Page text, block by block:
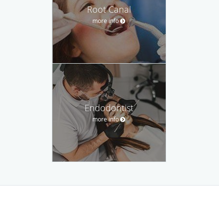
Root Canal
more info
Endodontist
more info